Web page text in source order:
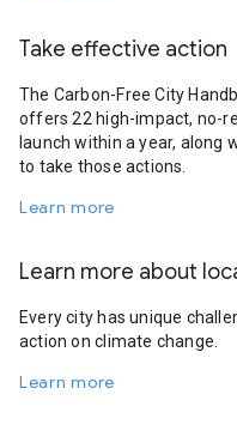
Take effective action
The Carbon-Free City
offers 22 high-impact, no-
launch within a year, along
to take those actions.
Learn more
Learn more about
Every city has unique
action on climate change.
Learn more